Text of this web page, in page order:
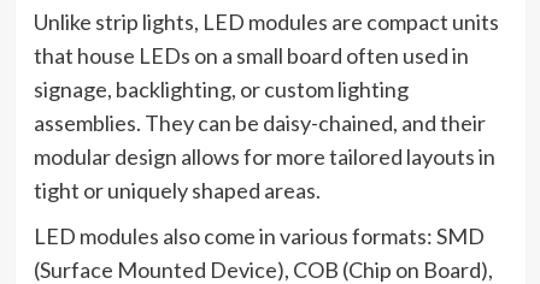
Unlike strip lights, LED modules are compact units
that house LEDs on a small board often used in
signage, backlighting, or custom lighting
assemblies. They can be daisy-chained, and their
modular design allows for more tailored layouts in
tight or uniquely shaped areas.
LED modules also come in various formats: SMD
(Surface Mounted Device), COB (Chip on Board),